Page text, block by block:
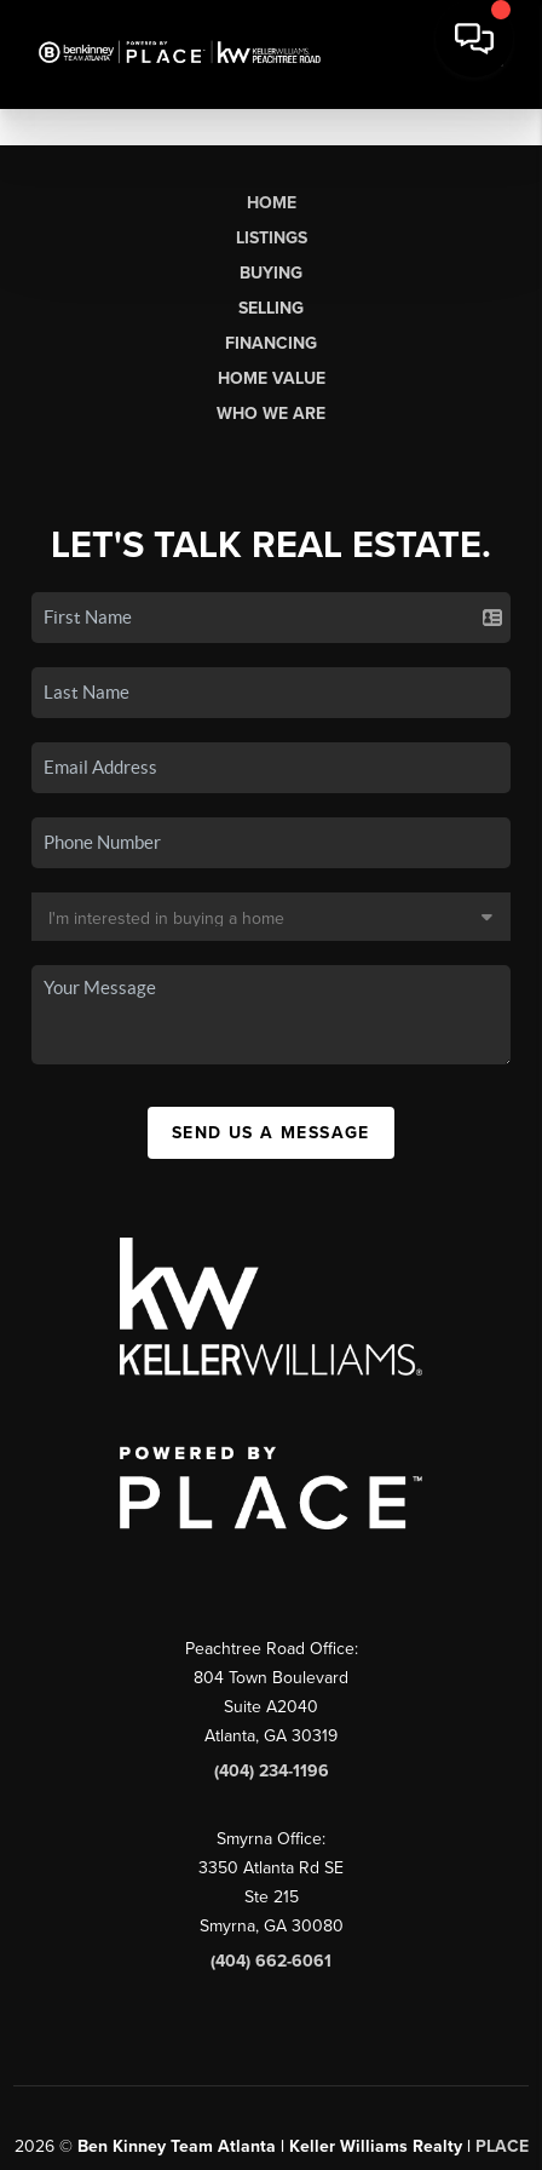
HOME
LISTINGS
BUYING
SELLING
FINANCING
HOME VALUE
WHO WE ARE
LET'S TALK REAL ESTATE.
SEND US A MESSAGE
Peachtree Road Office:
804 Town Boulevard
Suite A2040
Atlanta, GA 30319
(404) 234-1196
Smyrna Office:
3350 Atlanta Rd SE
Ste 215
Smyrna, GA 30080
(404) 662-6061
2026© Ben Kinney Team Atlanta | Keller Williams Realty | PLACE